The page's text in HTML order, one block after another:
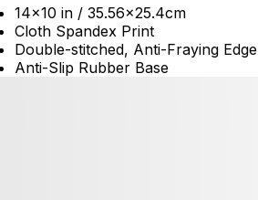
14x10 in / 35.56x25.4cm
Cloth Spandex Print
Double-stitched, Anti-Fraying Edge
Anti-Slip Rubber Base